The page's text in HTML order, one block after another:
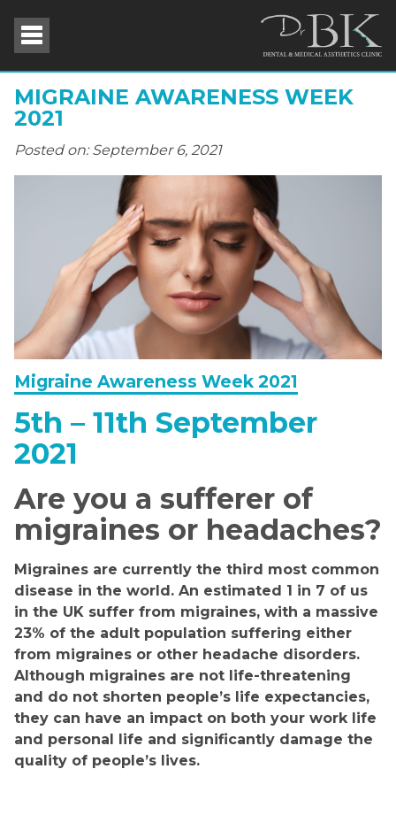
MIGRAINE AWARENESS WEEK
2021
Posted on: September 6, 2021
Migraine Awareness Week 2021
5th – 11th September
2021
Are you a sufferer of
migraines or headaches?
Migraines are currently the third most common
disease in the world. An estimated 1 in 7 of us
in the UK suffer from migraines, with a massive
23% of the adult population suffering either
from migraines or other headache disorders.
Although migraines are not life-threatening
and do not shorten people’s life expectancies,
they can have an impact on both your work life
and personal life and significantly damage the
quality of people’s lives.